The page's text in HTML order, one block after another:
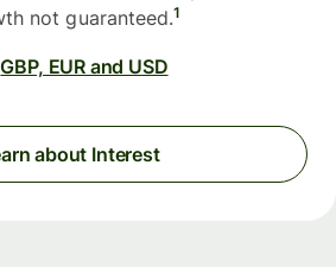
not guaranteed.1
GBP, EUR and USD
about Interest